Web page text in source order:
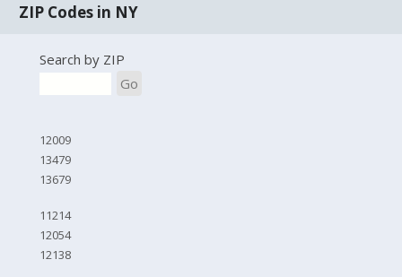
ZIP Codes in NY
Search by ZIP
Go
12009
13479
13679
11214
12054
12138